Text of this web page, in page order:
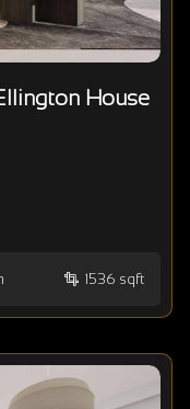
House
1536 sqft